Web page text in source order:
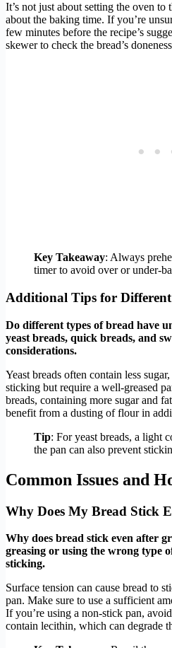
It’s not just about setting the oven to
about the baking time. If you’re
few minutes before the recipe’s
skewer to check the bread’s
Key Takeaway: Always
timer to avoid over or under-
Additional Tips for Different
Do different types of bread have
yeast breads, quick breads, and
considerations.
Yeast breads often contain less
sticking but require a well-greased
breads, containing more sugar and
benefit from a dusting of flour in
Tip: For yeast breads, a light
the pan can also prevent
Common Issues and
Why Does My Bread Stick
Why does bread stick even after
greasing or using the wrong type
sticking.
Surface tension can cause bread to
pan. Make sure to use a sufficient
If you’re using a non-stick pan,
contain lecithin, which can degrade